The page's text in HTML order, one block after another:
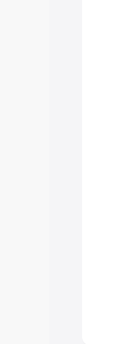
Best 5